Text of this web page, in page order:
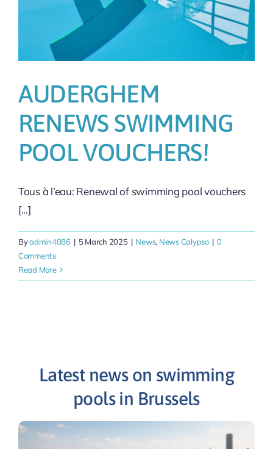
AUDERGHEM
RENEWS SWIMMING
POOL VOUCHERS!
Tous à l’eau: Renewal of swimming pool vouchers
[...]
Byadmin4086 | 5 March 2025 | News, News Calypso | 0
Comments
Read More
Latest news on swimming
pools in Brussels